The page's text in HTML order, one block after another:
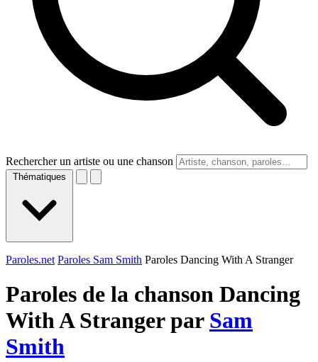
Rechercher un artiste ou une chanson
Thématiques
Paroles.net Paroles Sam Smith Paroles Dancing With A Stranger
Paroles de la chanson Dancing
With A Stranger par Sam
Smith